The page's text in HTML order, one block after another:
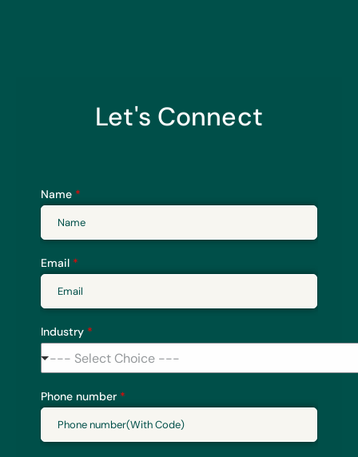
Let's Connect
Name *
Email *
Industry *
--- Select Choice ---
Phone number *